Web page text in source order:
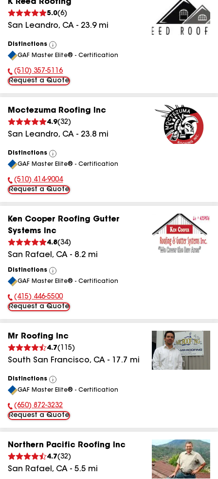
K Reed Roofing
5.0(6)
San Leandro, CA - 23.9mi
Distinctions
View
All
GAF Master Elite® - Certification
Phone Number:
(510) 357-5116
Request a Quote
Moctezuma Roofing Inc
4.9(32)
San Leandro, CA - 23.8 mi
Distinctions
View
All
GAF Master Elite® - Certification
Phone Number:
(510) 414-9004
Request a Quote
Ken Cooper Roofing Gutter
Systems Inc
4.8(34)
San Rafael , CA - 8.2 mi
Distinctions
View
All
GAF Master Elite® - Certification
Phone Number:
(415) 446-5500
Request a Quote
Mr Roofing Inc
4.7( 115)
South San Francisco, CA - 17.7 mi
Distinctions
View
All
GAF Master Elite® - Certification
Phone Number:
(650) 872-3232
Request a Quote
Northern Pacific Roofing Inc
4.7(32)
San Rafael , CA - 5.5 mi